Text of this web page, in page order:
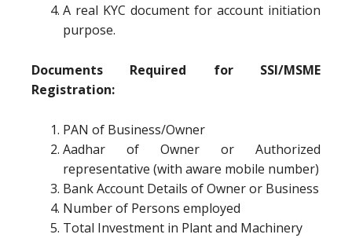
A real KYC document for account initiation
purpose.
Documents Required for SSI/MSME
Registration:
PAN of Business/Owner
Aadhar of Owner or Authorized
representative (with aware mobile number)
Bank Account Details of Owner or Business
Number of Persons employed
Total Investment in Plant and Machinery